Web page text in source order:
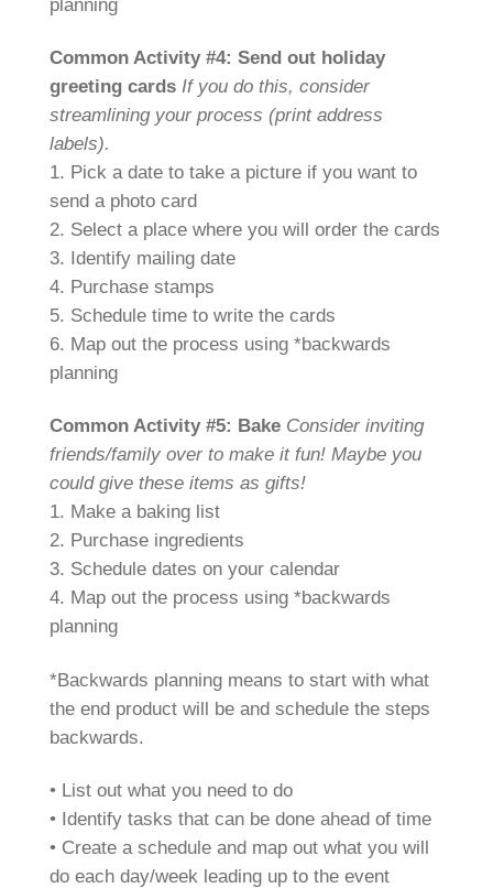
planning
Common Activity #4: Send out holiday
greeting cards If you do this, consider
streamlining your process (print address
labels).
1. Pick a date to take a picture if you want to
send a photo card
2. Select a place where you will order the cards
3. Identify mailing date
4. Purchase stamps
5. Schedule time to write the cards
6. Map out the process using *backwards
planning
Common Activity #5: Bake Consider inviting
friends/family over to make it fun! Maybe you
could give these items as gifts!
1. Make a baking list
2. Purchase ingredients
3. Schedule dates on your calendar
4. Map out the process using *backwards
planning
*Backwards planning means to start with what
the end product will be and schedule the steps
backwards.
• List out what you need to do
• Identify tasks that can be done ahead of time
• Create a schedule and map out what you will
do each day/week leading up to the event